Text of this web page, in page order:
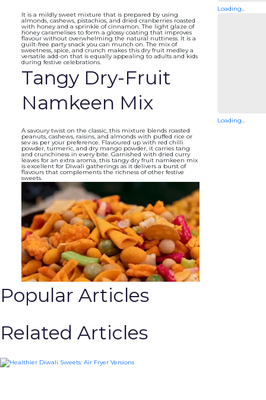
It is a mildly sweet mixture that is prepared by using
almonds, cashews, pistachios, and dried cranberries roasted
with honey and a sprinkle of cinnamon. The light glaze of
honey caramelises to form a glossy coating that improves
flavour without overwhelming the natural nuttiness. It is a
guilt-free party snack you can munch on. The mix of
sweetness, spice, and crunch makes this dry fruit medley a
versatile add-on that is equally appealing to adults and kids
during festive celebrations.
Tangy Dry-Fruit
Namkeen Mix
A savoury twist on the classic, this mixture blends roasted
peanuts, cashews, raisins, and almonds with puffed rice or
sev as per your preference. Flavoured up with red chilli
powder, turmeric, and dry mango powder, it carries tang
and crunchiness in every bite. Garnished with dried curry
leaves for an extra aroma, this tangy dry fruit namkeen mix
is excellent for Diwali gatherings as it delivers a burst of
flavours that complements the richness of other festive
sweets.
Loading...
Loading...
Popular Articles
Related Articles